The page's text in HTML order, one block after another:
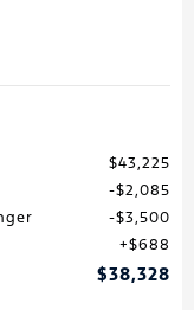
$43,225
$2,085
$3,500
$688
$38,328